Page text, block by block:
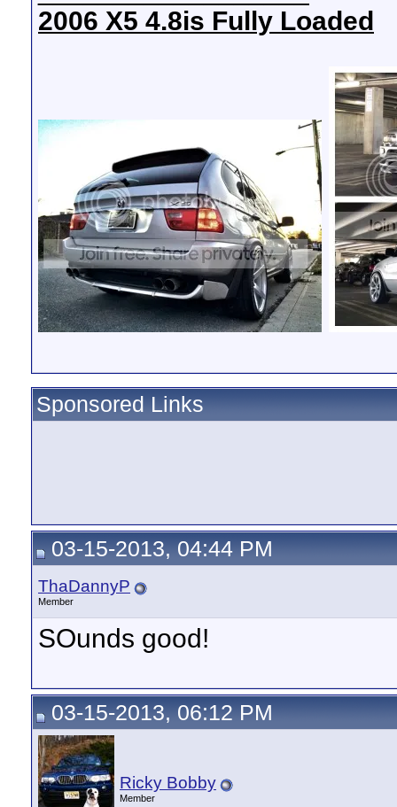
2006 X5 4.8is Fully Loaded
Sponsored Links
03-15-2013, 04:44 PM
ThaDannyP
Member
SOunds good!
03-15-2013, 06:12 PM
Ricky Bobby
Member